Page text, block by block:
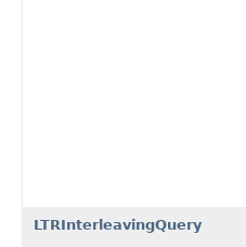
LTRInterleavingQuery